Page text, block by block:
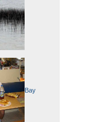
Bay